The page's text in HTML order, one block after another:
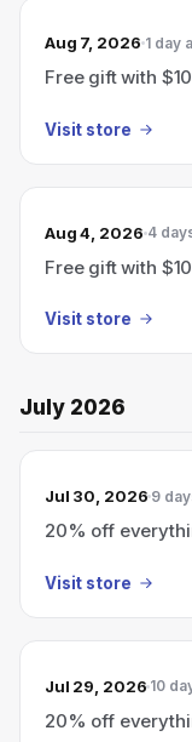
Aug 7, 2026 1 day
Free gift with
Visit store
Aug 4, 2026 4
Free gift with
Visit store
July 2026
Jul 30, 2026 9
20% off
Visit store
Jul 29, 2026 10
20% off